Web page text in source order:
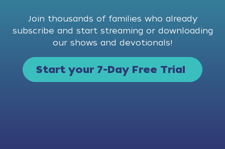
Join thousands of families who already
subscribe and start streaming or downloading
our shows and devotionals!
Start your 7-Day Free Trial